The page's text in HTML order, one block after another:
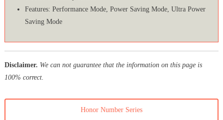
Features: Performance Mode, Power Saving Mode, Ultra Power
Saving Mode
Disclaimer. We can not guarantee that the information on this page is
100% correct.
Honor Number Series